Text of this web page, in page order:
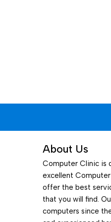
About Us
Computer Clinic is
excellent
offer the best
that you will find.
computers since